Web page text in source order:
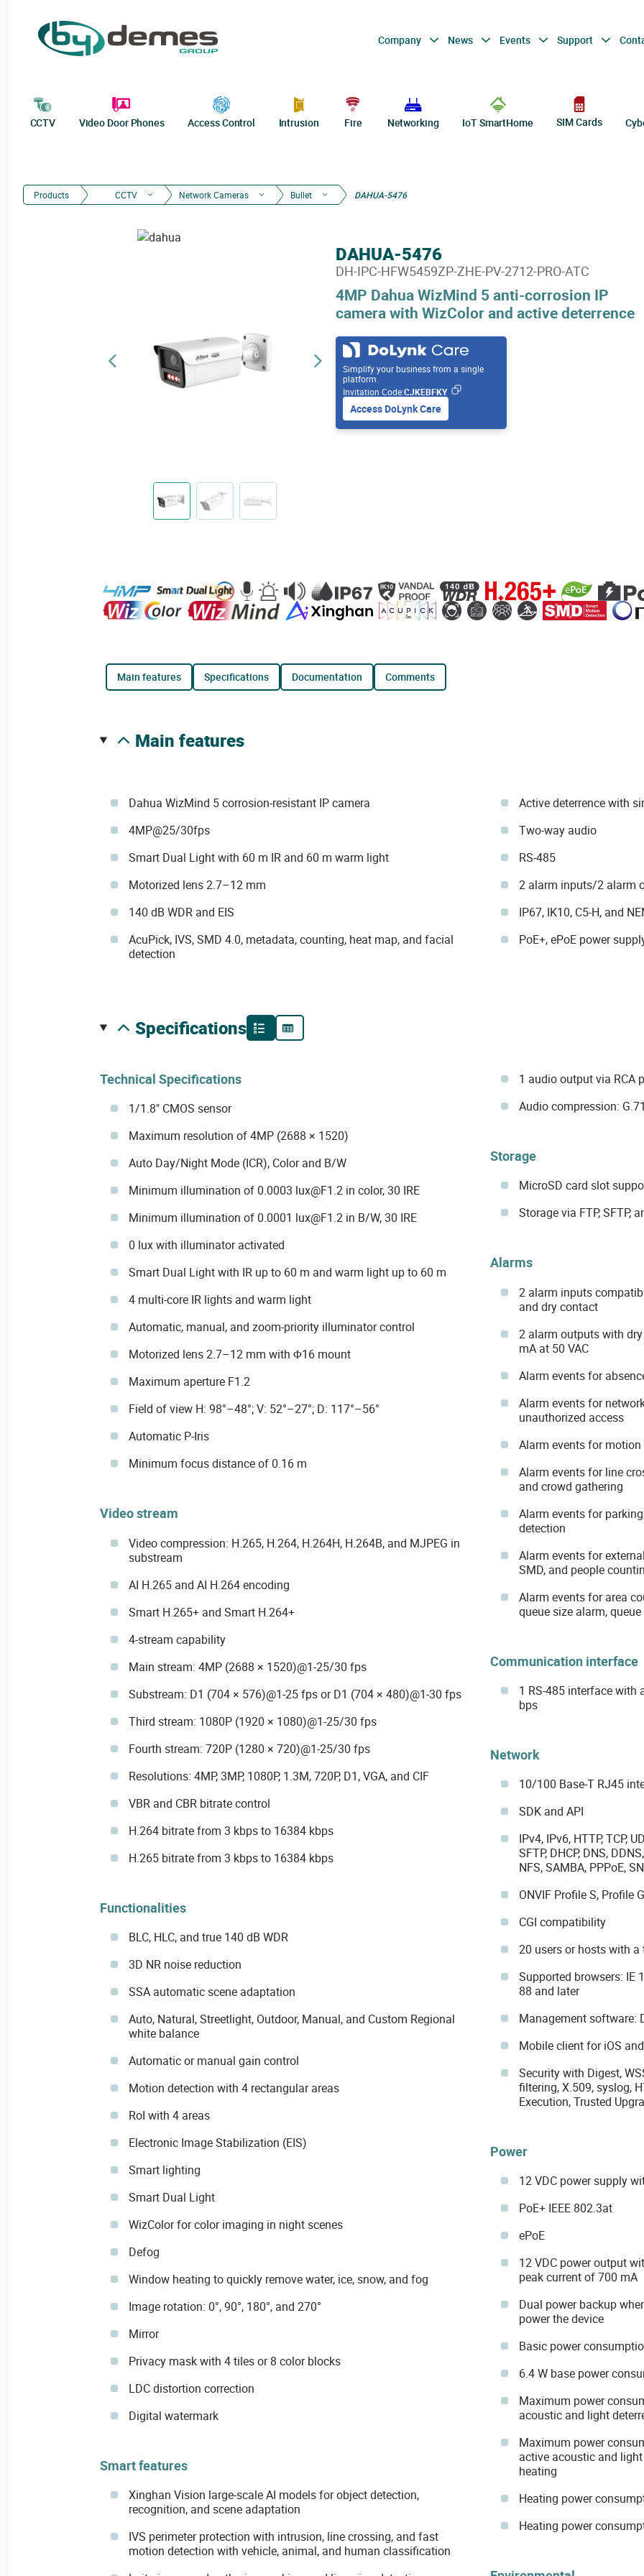
Company News Events Support
CCTV Video Door Phones Access Control Intrusion Fire Networking IoT SmartHome SIM Cards
Products CCTV Network Cameras Bullet DAHUA-5476
4MP Dahua WizMind 5 anti-corrosion IP
camera with WizColor and active deterrence
DAHUA-5476
DH-IPC-HFW5459ZP-ZHE-PV-2712-PRO-ATC
Simplify your business from a single
platform.
Invitation Code:CJKEBFKY
Access DoLynk Care
main features specifications documentation comments
main features
Dahua WizMind 5 corrosion-resistant IP camera
4MP@25/30fps
Smart Dual Light with 60 m IR and 60 m warm light
Motorized lens 2.7–12 mm
140 dB WDR and EIS
AcuPick, IVS, SMD 4.0, metadata, counting, heat map, and facial
detection
Active deterrence with
Two-way audio
RS-485
2 alarm inputs/2 alarm
IP67, IK10, C5-H, and
PoE+, ePoE power
specifications
Technical Specifications
1/1.8" CMOS sensor
Maximum resolution of 4MP (2688 × 1520)
Auto Day/Night Mode (ICR), Color and B/W
Minimum illumination of 0.0003 lux@F1.2 in color, 30 IRE
Minimum illumination of 0.0001 lux@F1.2 in B/W, 30 IRE
0 lux with illuminator activated
Smart Dual Light with IR up to 60 m and warm light up to 60 m
4 multi-core IR lights and warm light
Automatic, manual, and zoom-priority illuminator control
Motorized lens 2.7–12 mm with Φ16 mount
Maximum aperture F1.2
Field of view H: 98°–48°; V: 52°–27°; D: 117°–56°
Automatic P-Iris
Minimum focus distance of 0.16 m
Video stream
Video compression: H.265, H.264, H.264H, H.264B, and MJPEG in
substream
AI H.265 and AI H.264 encoding
Smart H.265+ and Smart H.264+
4-stream capability
Main stream: 4MP (2688 × 1520)@1-25/30 fps
Substream: D1 (704 × 576)@1-25 fps or D1 (704 × 480)@1-30 fps
Third stream: 1080P (1920 × 1080)@1-25/30 fps
Fourth stream: 720P (1280 × 720)@1-25/30 fps
Resolutions: 4MP, 3MP, 1080P, 1.3M, 720P, D1, VGA, and CIF
VBR and CBR bitrate control
H.264 bitrate from 3 kbps to 16384 kbps
H.265 bitrate from 3 kbps to 16384 kbps
Functionalities
BLC, HLC, and true 140 dB WDR
3D NR noise reduction
SSA automatic scene adaptation
Auto, Natural, Streetlight, Outdoor, Manual, and Custom Regional
white balance
Automatic or manual gain control
Motion detection with 4 rectangular areas
RoI with 4 areas
Electronic Image Stabilization (EIS)
Smart lighting
Smart Dual Light
WizColor for color imaging in night scenes
Defog
Window heating to quickly remove water, ice, snow, and fog
Image rotation: 0°, 90°, 180°, and 270°
Mirror
Privacy mask with 4 tiles or 8 color blocks
LDC distortion correction
Digital watermark
Smart features
Xinghan Vision large-scale AI models for object detection,
recognition, and scene adaptation
IVS perimeter protection with intrusion, line crossing, and fast
motion detection with vehicle, animal, and human classification
1 audio output via RCA
Audio compression:
Storage
MicroSD card slot
Storage via FTP, SFTP,
Alarms
2 alarm inputs
and dry contact
2 alarm outputs with
mA at 50 VAC
Alarm events for
Alarm events for
unauthorized access
Alarm events for
Alarm events for line
and crowd gathering
Alarm events for
detection
Alarm events for
SMD, and people
Alarm events for area
queue size alarm,
Communication interface
1 RS-485 interface with
bps
Network
10/100 Base-T RJ45
SDK and API
IPv4, IPv6, HTTP, TCP,
SFTP, DHCP, DNS,
NFS, SAMBA, PPPoE,
ONVIF Profile S, Profile
CGI compatibility
20 users or hosts with
Supported browsers: IE
88 and later
Management software:
Mobile client for iOS
Security with Digest,
filtering, X.509, syslog,
Execution, Trusted
Power
12 VDC power supply
PoE+ IEEE 802.3at
ePoE
12 VDC power output
peak current of 700 mA
Dual power backup
power the device
Basic power
6.4 W base power
Maximum power
acoustic and light
Maximum power
active acoustic and
heating
Heating power
Heating power